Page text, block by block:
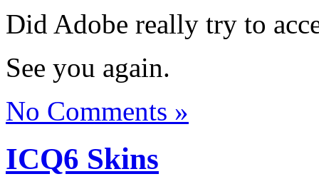
Did Adobe really try to
See you again.
No Comments »
ICQ6 Skins